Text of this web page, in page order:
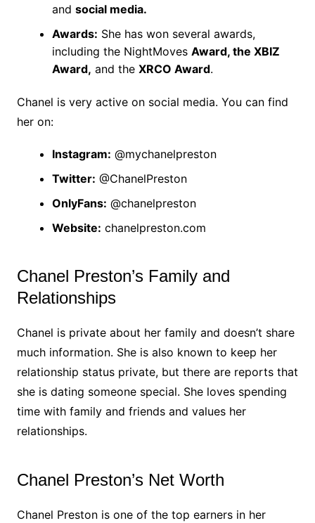
and social media.
Awards: She has won several awards,
including the NightMoves Award, the XBIZ
Award, and the XRCO Award.
Chanel is very active on social media. You can find
her on:
Instagram: @mychanelpreston
Twitter: @ChanelPreston
OnlyFans: @chanelpreston
Website: chanelpreston.com
Chanel Preston’s Family and
Relationships
Chanel is private about her family and doesn’t share
much information. She is also known to keep her
relationship status private, but there are reports that
she is dating someone special. She loves spending
time with family and friends and values her
relationships.
Chanel Preston’s Net Worth
Chanel Preston is one of the top earners in her